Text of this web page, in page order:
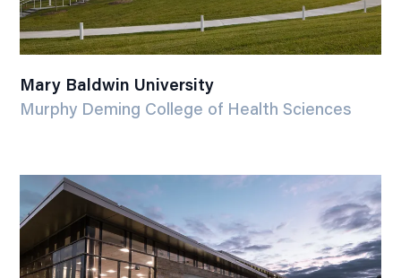
Mary Baldwin University
Murphy Deming College of Health Sciences